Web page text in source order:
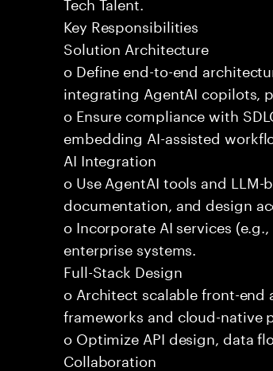
Key Responsibilities
Solution Architecture
o Define end-to-end
integrating AgentAI copilots,
o Ensure compliance with
embedding AI-assisted
AI Integration
o Use AgentAI tools and
documentation, and design
o Incorporate AI services
enterprise systems.
Full-Stack Design
o Architect scalable front-
frameworks and cloud-native
o Optimize API design, data
Collaboration